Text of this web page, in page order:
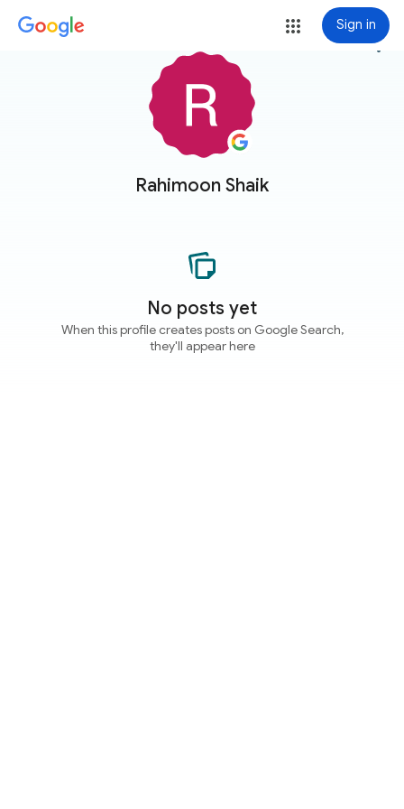
Sign in
Rahimoon Shaik
more_vert
No posts yet
When this profile creates posts on Google Search,
they'll appear here